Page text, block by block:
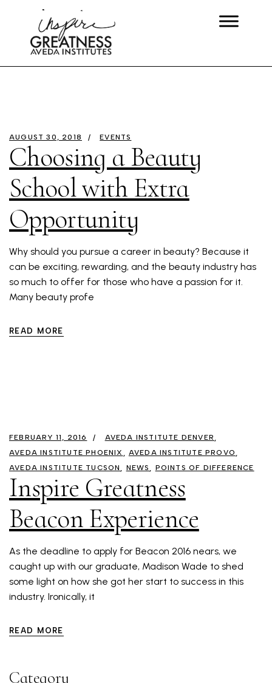
AUGUST 30, 2018 EVENTS
Choosing a Beauty
School with Extra
Opportunity
Why should you pursue a career in beauty? Because it
can be exciting, rewarding, and the beauty industry has
so much to offer for those who have a passion for it.
Many beauty profe
READ MORE
FEBRUARY 11, 2016
AVEDA INSTITUTE DENVER
AVEDA INSTITUTE PHOENIX
AVEDA INSTITUTE PROVO
AVEDA INSTITUTE TUCSON
NEWS POINTS OF DIFFERENCE
Inspire Greatness
Beacon Experience
As the deadline to apply for Beacon 2016 nears, we
caught up with our graduate, Madison Wade to shed
some light on how she got her start to success in this
industry. Ironically, it
READ MORE
Category